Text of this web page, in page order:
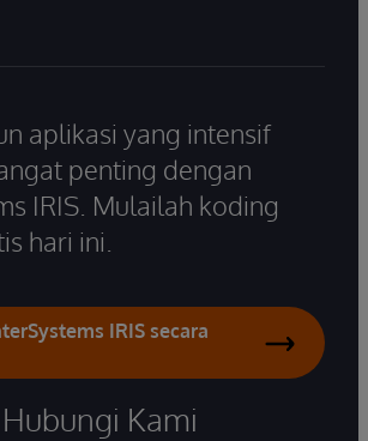
aplikasi yang intensif
penting dengan
IRIS. Mulailah koding
hari ini.
IRIS secara
Hubungi Kami